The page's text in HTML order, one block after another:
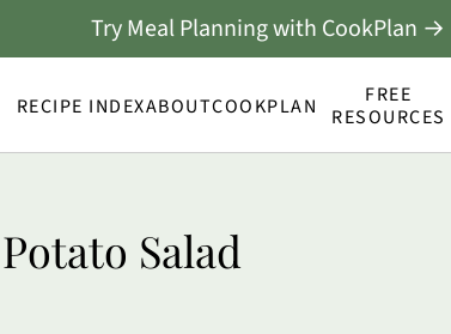
RECIPE INDEXABOUTCOOKPLAN
FREE
RESOURCES
Try Meal Planning with CookPlan →
Salad